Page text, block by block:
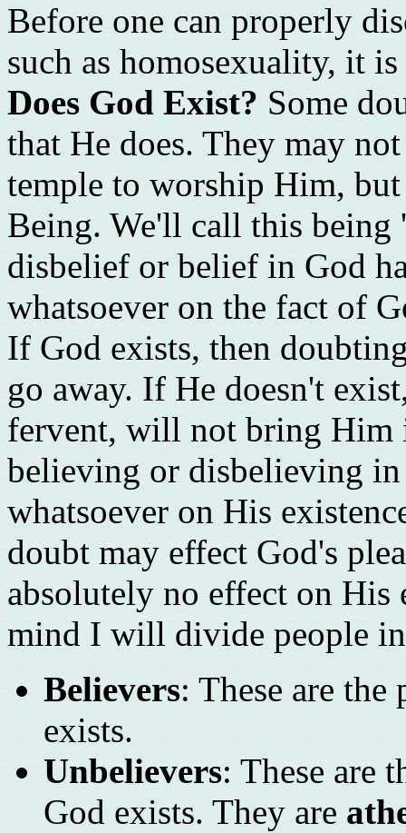
Before one can properly
such as homosexuality, it
Does God Exist? Some
that He does. They may
temple to worship Him,
Being. We'll call this being '
disbelief or belief in God
whatsoever on the fact of
If God exists, then
go away. If He doesn't
fervent, will not bring Him
believing or disbelieving
whatsoever on His
doubt may effect God's
absolutely no effect on
mind I will divide people
Believers: These are
exists.
Unbelievers: These are
God exists. They are